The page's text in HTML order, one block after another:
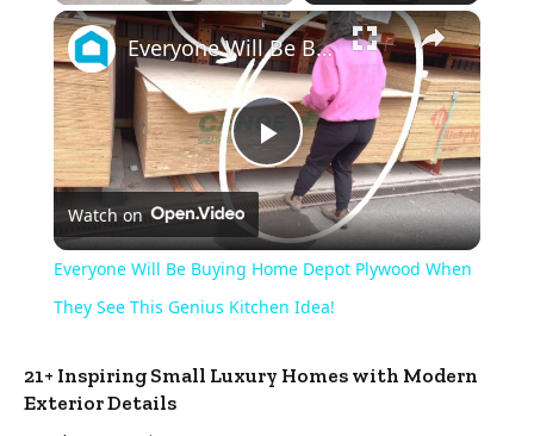
×
Play
Video
Everyone Will Be Buying Home Depot Plywood When They See This Genius Kitchen Idea!
Watch on
Everyone Will Be Buying Home Depot Plywood When
They See This Genius Kitchen Idea!
21+ Inspiring Small Luxury Homes with Modern
Exterior Details